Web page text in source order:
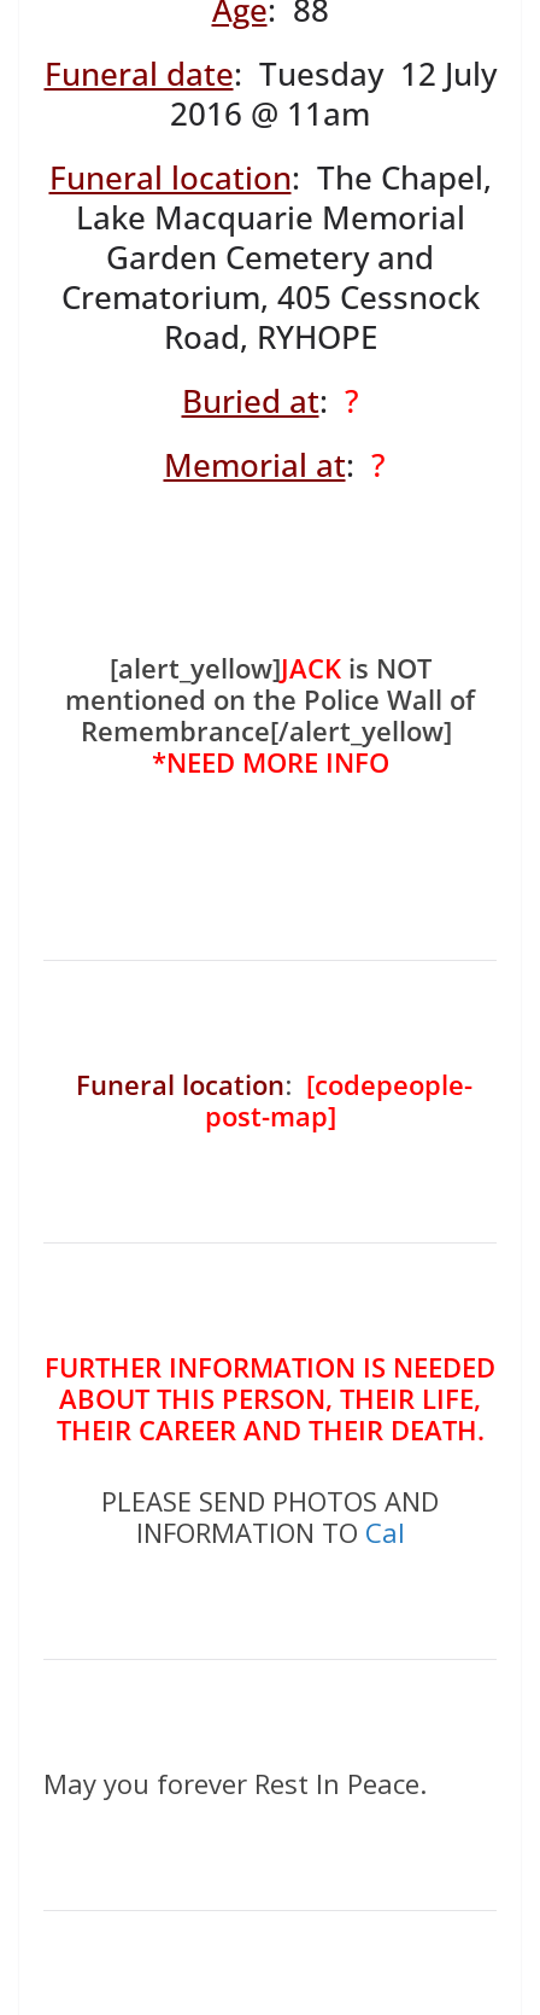
Age: 88
Funeral date: Tuesday 12 July
2016 @ 11am
Funeral location: The Chapel,
Lake Macquarie Memorial
Garden Cemetery and
Crematorium, 405 Cessnock
Road, RYHOPE
Buried at: ?
Memorial at: ?
[alert_yellow]JACKis NOT
mentioned on the Police Wall of
Remembrance[/alert_yellow]
*NEED MORE INFO
Funeral location: [codepeople-
post-map]
FURTHER INFORMATION IS NEEDED
ABOUT THIS PERSON, THEIR LIFE,
THEIR CAREER AND THEIR DEATH.
PLEASE SEND PHOTOS AND
INFORMATION TO Cal
May you forever Rest In Peace.